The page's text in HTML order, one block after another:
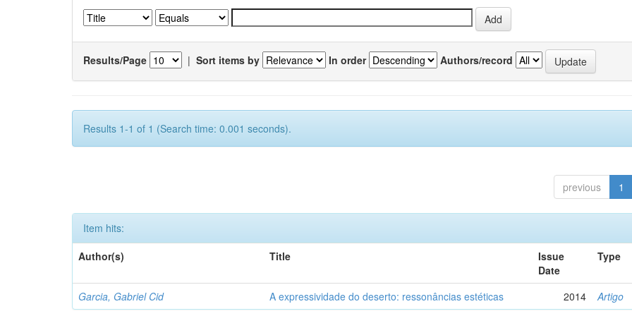
Results/Page | Sort items by In order Authors/record
Results 1-1 of 1 (Search time: 0.001 seconds).
previous 1
Item hits:
Author(s)
Title
Issue
Date
Type
Garcia, Gabriel Cid A expressividade do deserto: ressonâncias estéticas 2014 Artigo